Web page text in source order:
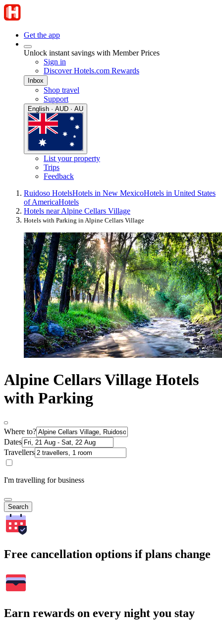
Get the app
Unlock instant savings with Member Prices
Sign in
Discover Hotels.com Rewards
Inbox
Shop travel
Support
English · AUD · AU
List your property
Trips
Feedback
Ruidoso HotelsHotels in New MexicoHotels in United States
of AmericaHotels
Hotels near Alpine Cellars Village
Hotels with Parking in Alpine Cellars Village
Alpine Cellars Village Hotels
with Parking
Where to?
Dates
Travellers
I'm travelling for business
Search
Free cancellation options if plans change
Earn rewards on every night you stay